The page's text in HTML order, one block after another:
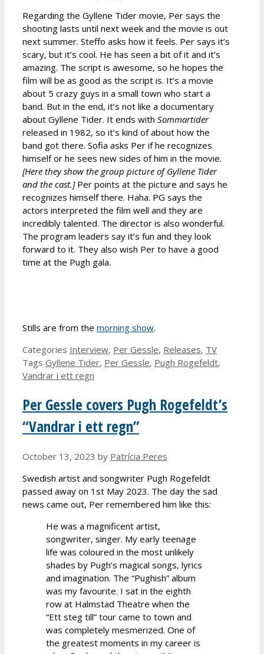
Regarding the Gyllene Tider movie, Per says the
shooting lasts until next week and the movie is out
next summer. Steffo asks how it feels. Per says it’s
scary, but it’s cool. He has seen a bit of it and it’s
amazing. The script is awesome, so he hopes the
film will be as good as the script is. It’s a movie
about 5 crazy guys in a small town who start a
band. But in the end, it’s not like a documentary
about Gyllene Tider. It ends with Sommartider
released in 1982, so it’s kind of about how the
band got there. Sofia asks Per if he recognizes
himself or he sees new sides of him in the movie.
[Here they show the group picture of Gyllene Tider
and the cast.]Per points at the picture and says he
recognizes himself there. Haha. PG says the
actors interpreted the film well and they are
incredibly talented. The director is also wonderful.
The program leaders say it’s fun and they look
forward to it. They also wish Per to have a good
time at the Pugh gala.
Stills are from the morning show.
Categories Interview, Per Gessle, Releases, TV
Tags Gyllene Tider, Per Gessle, Pugh Rogefeldt,
Vandrar i ett regn
Per Gessle covers Pugh Rogefeldt’s
“Vandrar i ett regn”
October 13, 2023 by Patrícia Peres
Swedish artist and songwriter Pugh Rogefeldt
passed away on 1st May 2023. The day the sad
news came out, Per remembered him like this:
He was a magnificent artist,
songwriter, singer. My early teenage
life was coloured in the most unlikely
shades by Pugh’s magical songs, lyrics
and imagination. The “Pughish” album
was my favourite. I sat in the eighth
row at Halmstad Theatre when the
“Ett steg till” tour came to town and
was completely mesmerized. One of
the greatest moments in my career is